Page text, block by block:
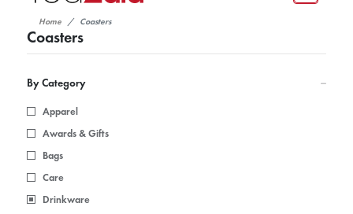
Home Coasters
Coasters
By Category
Apparel
Awards & Gifts
Bags
Care
Drinkware